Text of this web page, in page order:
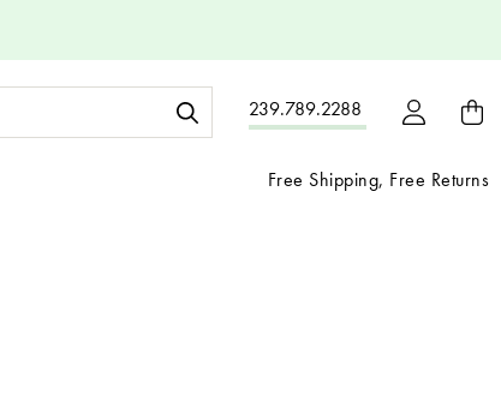
239.789.2288
Free Shipping, Free Returns